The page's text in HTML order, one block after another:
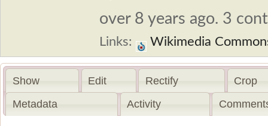
over 8 years ago. 3
Links: Wikimedia
Show Edit Rectify
Crop
Metadata
Activity